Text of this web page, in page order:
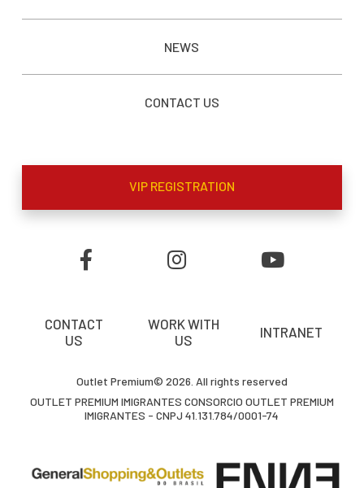
NEWS
CONTACT US
VIP REGISTRATION
CONTACT
US
WORK WITH
US
INTRANET
Outlet Premium© 2026. All rights reserved
OUTLET PREMIUM IMIGRANTES CONSORCIO OUTLET PREMIUM
IMIGRANTES - CNPJ 41.131.784/0001-74